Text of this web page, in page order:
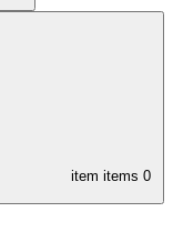
item items 0